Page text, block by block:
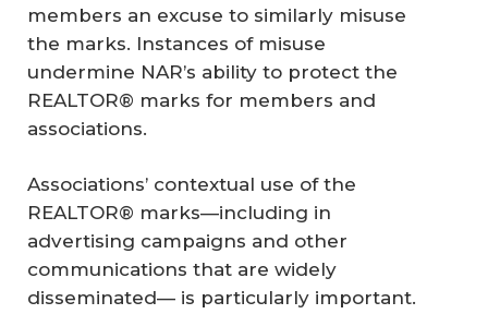
members an excuse to similarly misuse
the marks. Instances of misuse
undermine NAR’s ability to protect the
REALTOR® marks for members and
associations.
Associations’ contextual use of the
REALTOR® marks—including in
advertising campaigns and other
communications that are widely
disseminated— is particularly important.